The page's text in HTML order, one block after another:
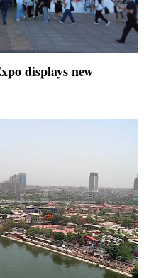
displays new